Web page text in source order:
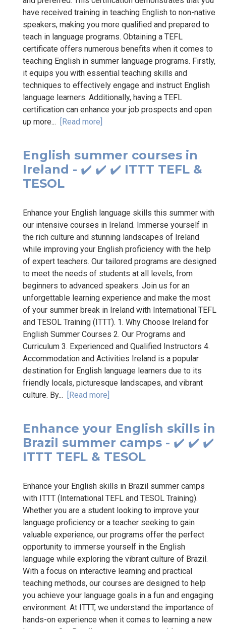
have received training in teaching English to non-native
speakers, making you more qualified and prepared to
teach in language programs. Obtaining a TEFL
certificate offers numerous benefits when it comes to
teaching English in summer language programs. Firstly,
it equips you with essential teaching skills and
techniques to effectively engage and instruct English
language learners. Additionally, having a TEFL
certification can enhance your job prospects and open
up more... [Read more]
English summer courses in
Ireland - ✔️ ✔️ ✔️ ITTT TEFL &
TESOL
Enhance your English language skills this summer with
our intensive courses in Ireland. Immerse yourself in
the rich culture and stunning landscapes of Ireland
while improving your English proficiency with the help
of expert teachers. Our tailored programs are designed
to meet the needs of students at all levels, from
beginners to advanced speakers. Join us for an
unforgettable learning experience and make the most
of your summer break in Ireland with International TEFL
and TESOL Training (ITTT). 1. Why Choose Ireland for
English Summer Courses 2. Our Programs and
Curriculum 3. Experienced and Qualified Instructors 4.
Accommodation and Activities Ireland is a popular
destination for English language learners due to its
friendly locals, picturesque landscapes, and vibrant
culture. By... [Read more]
Enhance your English skills in
Brazil summer camps - ✔️ ✔️ ✔️
ITTT TEFL & TESOL
Enhance your English skills in Brazil summer camps
with ITTT (International TEFL and TESOL Training).
Whether you are a student looking to improve your
language proficiency or a teacher seeking to gain
valuable experience, our programs offer the perfect
opportunity to immerse yourself in the English
language while exploring the vibrant culture of Brazil.
With a focus on interactive learning and practical
teaching methods, our courses are designed to help
you achieve your language goals in a fun and engaging
environment. At ITTT, we understand the importance of
hands-on experience when it comes to learning a new